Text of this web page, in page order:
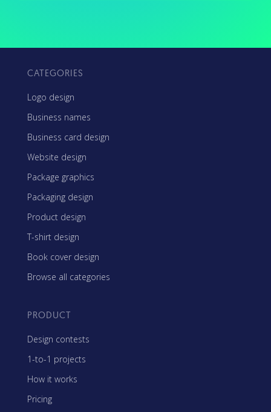
CATEGORIES
Logo design
Business names
Business card design
Website design
Package graphics
Packaging design
Product design
T-shirt design
Book cover design
Browse all categories
PRODUCT
Design contests
1-to-1 projects
How it works
Pricing